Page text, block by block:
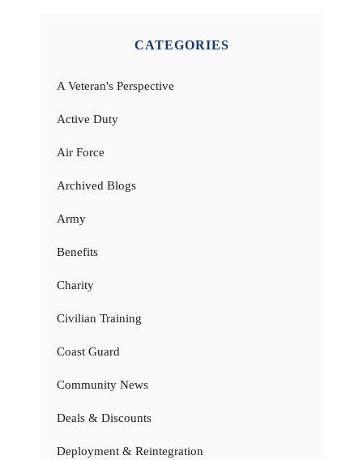
CATEGORIES
A Veteran's Perspective
Active Duty
Air Force
Archived Blogs
Army
Benefits
Charity
Civilian Training
Coast Guard
Community News
Deals & Discounts
Deployment & Reintegration